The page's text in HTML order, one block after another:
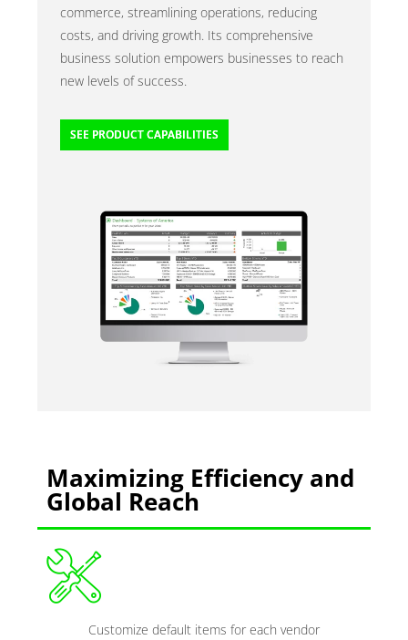
commerce, streamlining operations, reducing
costs, and driving growth. Its comprehensive
business solution empowers businesses to reach
new levels of success.
SEE PRODUCT CAPABILITIES
Maximizing Efficiency and
Global Reach
Customize default items for each vendor